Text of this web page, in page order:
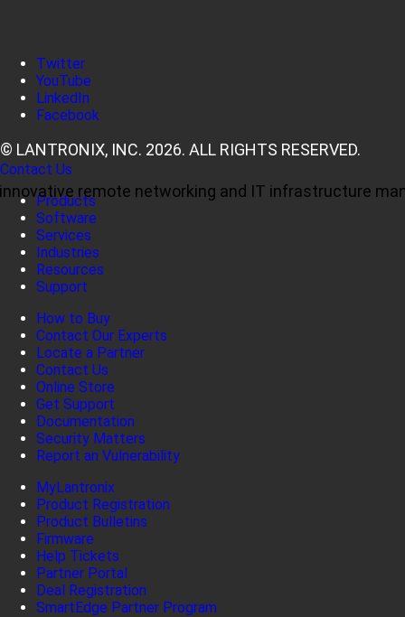
remote networking and IT infrastructure
Twitter
YouTube
LinkedIn
Facebook
© LANTRONIX, INC. 2026. ALL RIGHTS RESERVED.
Contact Us
Products
Software
Services
Industries
Resources
Support
How to Buy
Contact Our Experts
Locate a Partner
Contact Us
Online Store
Get Support
Documentation
Security Matters
Report an Vulnerability
MyLantronix
Product Registration
Product Bulletins
Firmware
Help Tickets
Partner Portal
Deal Registration
SmartEdge Partner Program